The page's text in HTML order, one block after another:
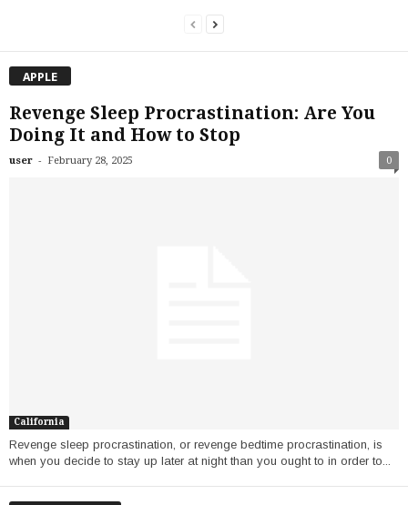
APPLE
Revenge Sleep Procrastination: Are You
Doing It and How to Stop
user - February 28, 2025 0
California
Revenge sleep procrastination, or revenge bedtime procrastination, is
when you decide to stay up later at night than you ought to in order to...